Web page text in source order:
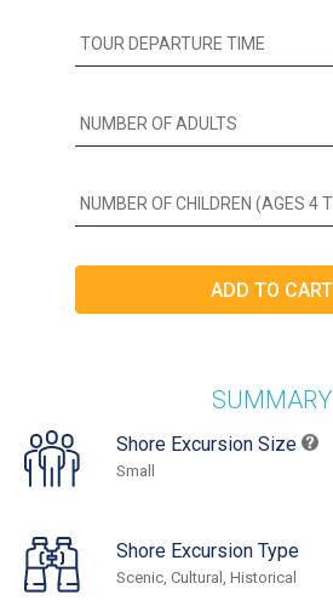
SUMMARY
Shore Excursion Size
Small
Shore Excursion Type
Scenic, Cultural, Historical